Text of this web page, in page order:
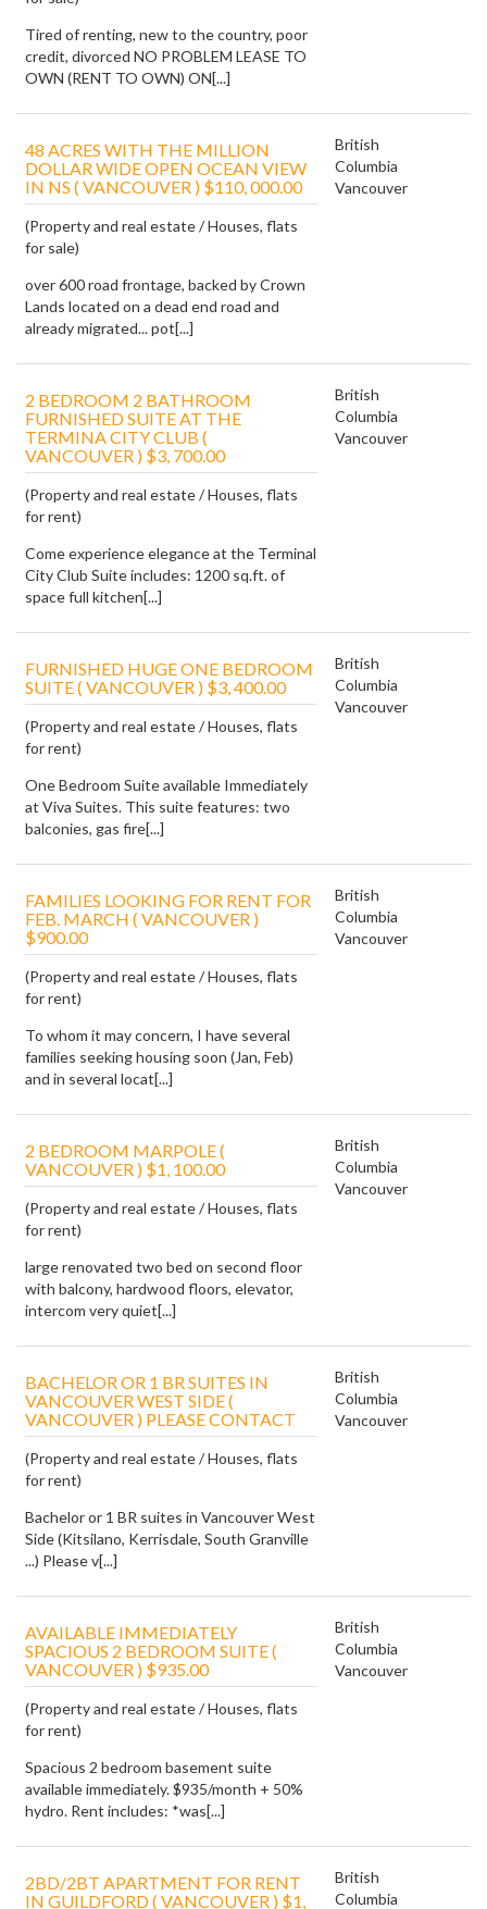
Tired of renting, new to the country, poor
credit, divorced NO PROBLEM LEASE TO
OWN (RENT TO OWN) ON[...]
48 ACRES WITH THE MILLION
DOLLAR WIDE OPEN OCEAN VIEW
IN NS ( VANCOUVER ) $110, 000.00
(Property and real estate / Houses, flats
for sale)
over 600 road frontage, backed by Crown
Lands located on a dead end road and
already migrated... pot[...]
British
Columbia
Vancouver
2 BEDROOM 2 BATHROOM
FURNISHED SUITE AT THE
TERMINA CITY CLUB (
VANCOUVER ) $3, 700.00
(Property and real estate / Houses, flats
for rent)
Come experience elegance at the Terminal
City Club Suite includes: 1200 sq.ft. of
space full kitchen[...]
British
Columbia
Vancouver
FURNISHED HUGE ONE BEDROOM
SUITE ( VANCOUVER ) $3, 400.00
(Property and real estate / Houses, flats
for rent)
One Bedroom Suite available Immediately
at Viva Suites. This suite features: two
balconies, gas fire[...]
British
Columbia
Vancouver
FAMILIES LOOKING FOR RENT FOR
FEB. MARCH ( VANCOUVER )
$900.00
(Property and real estate / Houses, flats
for rent)
To whom it may concern, I have several
families seeking housing soon (Jan, Feb)
and in several locat[...]
British
Columbia
Vancouver
2 BEDROOM MARPOLE (
VANCOUVER ) $1, 100.00
(Property and real estate / Houses, flats
for rent)
large renovated two bed on second floor
with balcony, hardwood floors, elevator,
intercom very quiet[...]
British
Columbia
Vancouver
BACHELOR OR 1 BR SUITES IN
VANCOUVER WEST SIDE (
VANCOUVER ) PLEASE CONTACT
(Property and real estate / Houses, flats
for rent)
Bachelor or 1 BR suites in Vancouver West
Side (Kitsilano, Kerrisdale, South Granville
...) Please v[...]
British
Columbia
Vancouver
AVAILABLE IMMEDIATELY
SPACIOUS 2 BEDROOM SUITE (
VANCOUVER ) $935.00
(Property and real estate / Houses, flats
for rent)
Spacious 2 bedroom basement suite
available immediately. $935/month + 50%
hydro. Rent includes: *was[...]
British
Columbia
Vancouver
2BD/2BT APARTMENT FOR RENT
IN GUILDFORD ( VANCOUVER ) $1,
British
Columbia